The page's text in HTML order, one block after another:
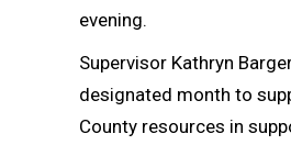
evening.
Supervisor Kathryn
designated month to
County resources in